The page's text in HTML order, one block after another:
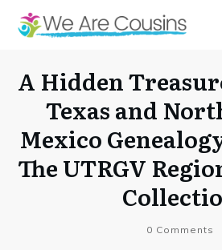
A Hidden
Texas and
Mexico
The UTRGV
0 Comments